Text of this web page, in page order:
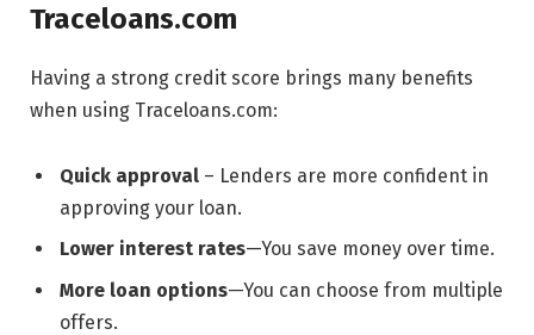
Traceloans.com
Having a strong credit score brings many benefits
when using Traceloans.com:
Quick approval – Lenders are more confident in
approving your loan.
Lower interest rates—You save money over time.
More loan options—You can choose from multiple
offers.